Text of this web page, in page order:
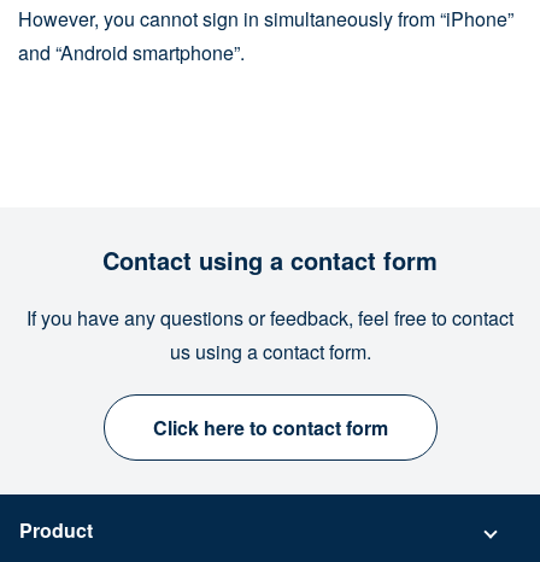
However, you cannot sign in simultaneously from “iPhone”
and “Android smartphone”.
Contact using a contact form
If you have any questions or feedback, feel free to contact
us using a contact form.
Click here to contact form
Product